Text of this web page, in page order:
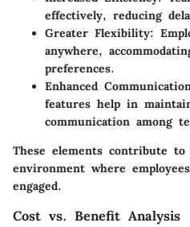
effectively, reducing
Greater Flexibility:
anywhere,
preferences.
Enhanced
features help in
communication among
These elements contribute
environment where
engaged.
Cost vs. Benefit Analysis